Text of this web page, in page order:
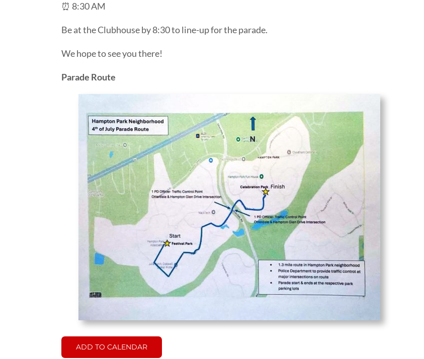
⏰ 8:30 AM
Be at the Clubhouse by 8:30 to line-up for the parade.
We hope to see you there!
Parade Route
ADD TO CALENDAR